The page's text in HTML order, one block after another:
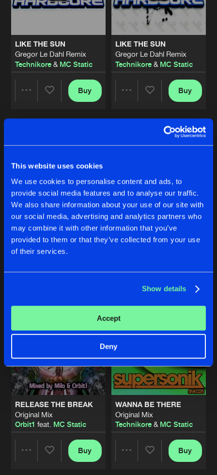
This website uses cookies
We use cookies to personalise content and ads, to
provide social media features and to analyse our traffic.
We also share information about your use of our site with
our social media, advertising and analytics partners who
may combine it with other information that you’ve
provided to them or that they’ve collected from your use
of their services.
Show details
Accept
Deny
LIKE THE SUN
Gregor Le Dahl Remix
Technikore& MC Static
Buy
LIKE THE SUN
Gregor Le Dahl Remix
Technikore& MC Static
Buy
LIKE THE SUN
Gregor Le Dahl Remix
Technikore &MC Static
Buy
LIKE THE SUN
Gregor Le Dahl Remix
Technikore &MC Static
Buy
RELEASE THE BREAK
Original Mix
Orbit1 feat. MC Static
Buy
WANNA BE THERE
Original Mix
Technikore& MC Static
Buy
Technikore&MC Static
Artists
RELEASE THE BREAK
Original Mix
feat.MC Static
Artists
WANNA BE THERE
Original Mix
Technikore
& MC Static Share
Original Mix
Share
Original Mix
Artists
PARANOID
Kevin Energy's Rave It Up Dub Remix
Kevin EnergyFeat.MC Static
Share
NATURAL BORN FIGHTER
Artists